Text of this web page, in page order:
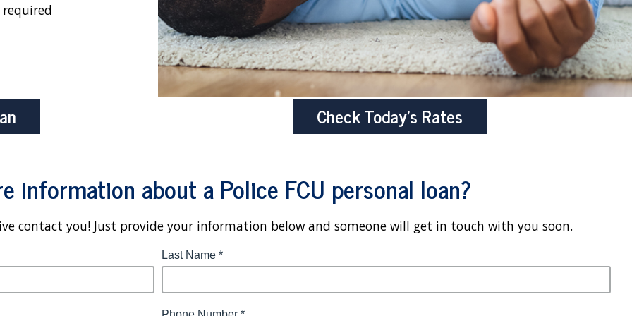
Check Today’s Rates
information about a Police FCU personal loan?
contact you! Just provide your information below and someone will get in touch with you soon.